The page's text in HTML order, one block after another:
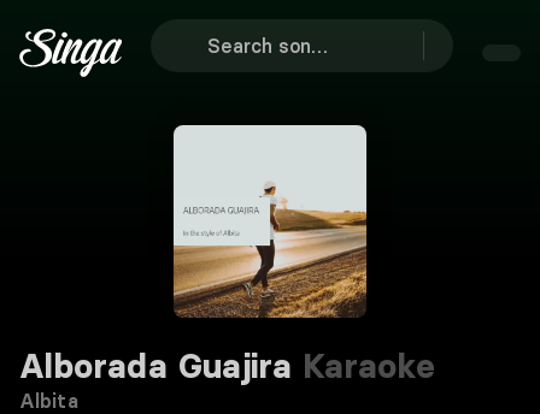
Alborada Guajira Karaoke
Albita